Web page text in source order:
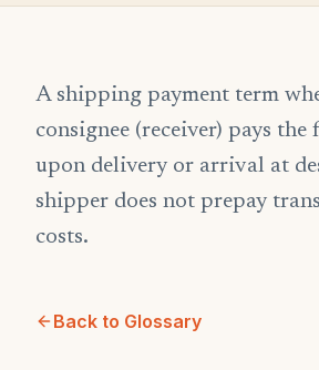
A shipping payment term
consignee (receiver) pays the
upon delivery or arrival at
shipper does not prepay
costs.
Back to Glossary